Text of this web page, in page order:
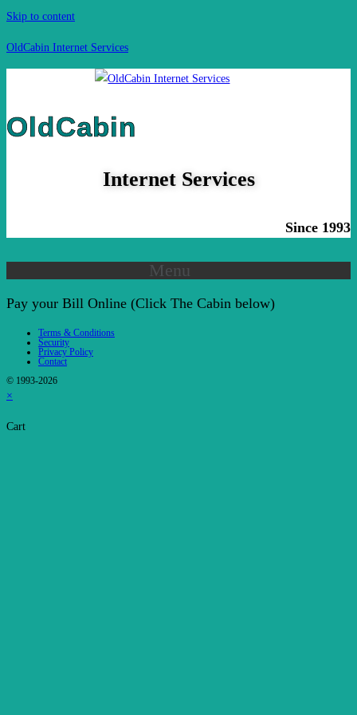
Skip to content
OldCabin Internet Services
OldCabin
Internet Services
Since 1993
Menu
Pay your Bill Online (Click The Cabin below)
Terms & Conditions
Security
Privacy Policy
Contact
© 1993-2026
×
Cart